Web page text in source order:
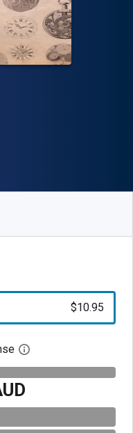
9781473328570"
$10.95
Open digital license